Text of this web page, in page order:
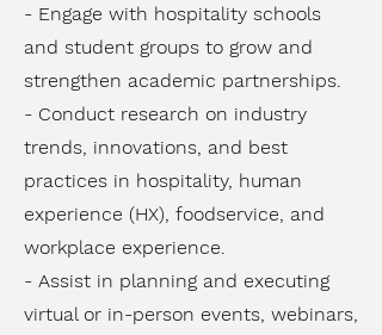
- Engage with hospitality schools
and student groups to grow and
strengthen academic partnerships.
- Conduct research on industry
trends, innovations, and best
practices in hospitality, human
experience (HX), foodservice, and
workplace experience.
- Assist in planning and executing
virtual or in-person events, webinars,